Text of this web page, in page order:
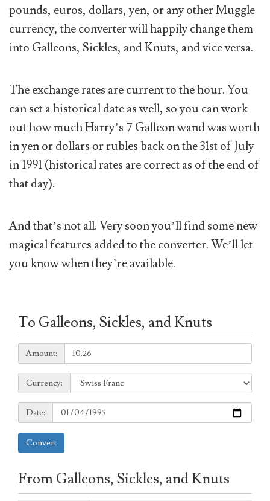
pounds, euros, dollars, yen, or any other Muggle
currency, the converter will happily change them
into Galleons, Sickles, and Knuts, and vice versa.
The exchange rates are current to the hour. You
can set a historical date as well, so you can work
out how much Harry’s 7 Galleon wand was worth
in yen or dollars or rubles back on the 31st of July
in 1991 (historical rates are correct as of the end of
that day).
And that’s not all. Very soon you’ll find some new
magical features added to the converter. We’ll let
you know when they’re available.
To Galleons, Sickles, and Knuts
Amount:
Amount:
Currency:
Currency:
Date:
Date:
Convert
From Galleons, Sickles, and Knuts